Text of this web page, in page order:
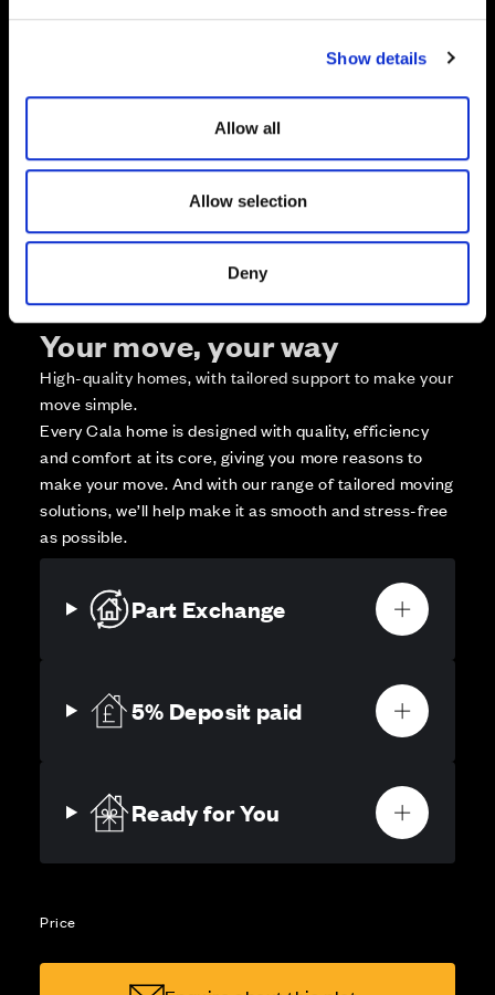
Show details
Allow all
Allow selection
Deny
Available
Zoom in
Affordable Homes and Tenures
Your move, your way
High-quality homes, with tailored support to make your
move simple.
Every Cala home is designed with quality, efficiency
and comfort at its core, giving you more reasons to
make your move. And with our range of tailored moving
solutions, we’ll help make it as smooth and stress-free
as possible.
Part Exchange
5% Deposit paid
Ready for You
Price